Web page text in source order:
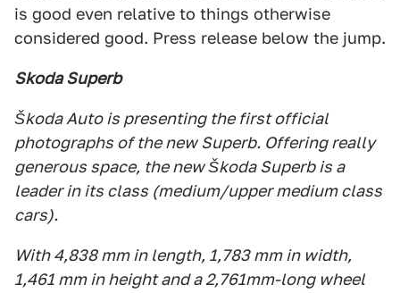
is good even relative to things otherwise
considered good. Press release below the jump.
Skoda Superb
Škoda Auto is presenting the first official
photographs of the new Superb. Offering really
generous space, the new Škoda Superb is a
leader in its class (medium/upper medium class
cars).
With 4,838 mm in length, 1,783 mm in width,
1,461 mm in height and a 2,761mm-long wheel